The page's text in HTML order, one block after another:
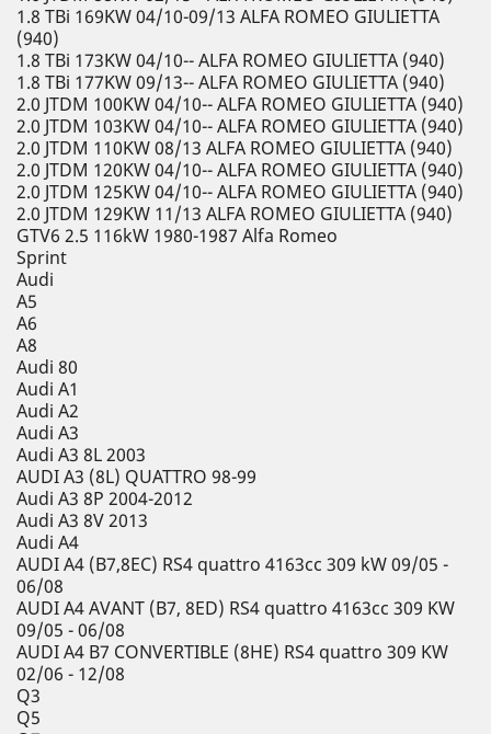
1.8 TBi 169KW 04/10-09/13 ALFA ROMEO GIULIETTA
(940)
1.8 TBi 173KW 04/10-- ALFA ROMEO GIULIETTA (940)
1.8 TBi 177KW 09/13-- ALFA ROMEO GIULIETTA (940)
2.0 JTDM 100KW 04/10-- ALFA ROMEO GIULIETTA (940)
2.0 JTDM 103KW 04/10-- ALFA ROMEO GIULIETTA (940)
2.0 JTDM 110KW 08/13 ALFA ROMEO GIULIETTA (940)
2.0 JTDM 120KW 04/10-- ALFA ROMEO GIULIETTA (940)
2.0 JTDM 125KW 04/10-- ALFA ROMEO GIULIETTA (940)
2.0 JTDM 129KW 11/13 ALFA ROMEO GIULIETTA (940)
GTV6 2.5 116kW 1980-1987 Alfa Romeo
Sprint
Audi
A5
A6
A8
Audi 80
Audi A1
Audi A2
Audi A3
Audi A3 8L 2003
AUDI A3 (8L) QUATTRO 98-99
Audi A3 8P 2004-2012
Audi A3 8V 2013
Audi A4
AUDI A4 (B7,8EC) RS4 quattro 4163cc 309 kW 09/05 -
06/08
AUDI A4 AVANT (B7, 8ED) RS4 quattro 4163cc 309 KW
09/05 - 06/08
AUDI A4 B7 CONVERTIBLE (8HE) RS4 quattro 309 KW
02/06 - 12/08
Q3
Q5